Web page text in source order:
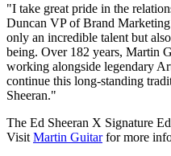
"I take great pride in the
Duncan VP of Brand
only an incredible talent but
being. Over 182 years, Martin
working alongside legendary
continue this long-standing
Sheeran."
The Ed Sheeran X Signature
Visit Martin Guitarfor more